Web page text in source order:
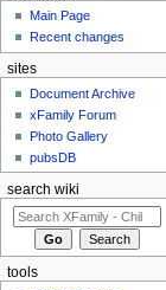
Main Page
Recent changes
sites
Document Archive
xFamily Forum
Photo Gallery
pubsDB
search wiki
tools